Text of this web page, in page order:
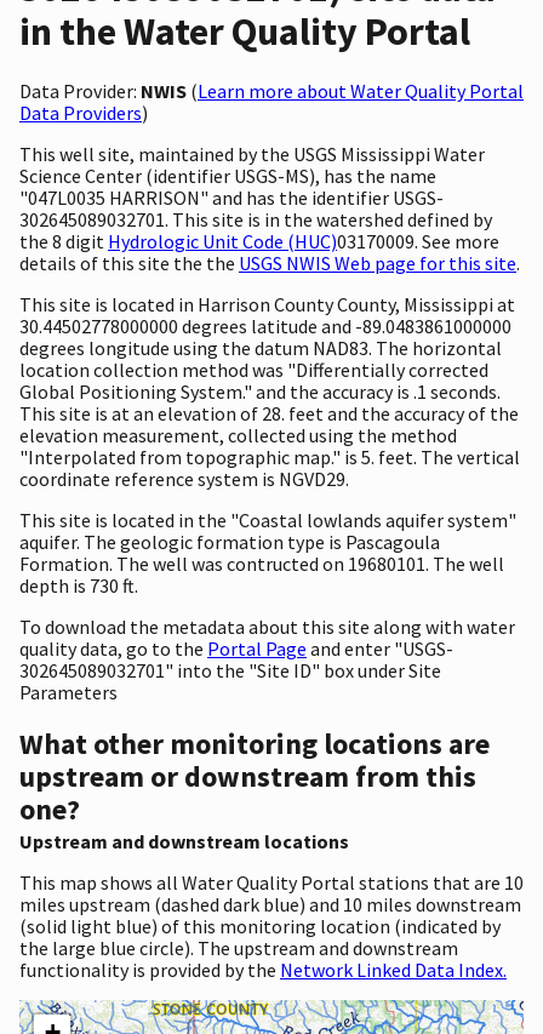
in the Water Quality Portal
Data Provider: NWIS (Learn more about Water Quality Portal
Data Providers)
This well site, maintained by the USGS Mississippi Water
Science Center (identifier USGS-MS), has the name
"047L0035 HARRISON" and has the identifier USGS-
302645089032701. This site is in the watershed defined by
the 8 digit Hydrologic Unit Code (HUC)03170009. See more
details of this site the the USGS NWIS Web page for this site.
This site is located in Harrison County County, Mississippi at
30.44502778000000 degrees latitude and -89.0483861000000
degrees longitude using the datum NAD83. The horizontal
location collection method was "Differentially corrected
Global Positioning System." and the accuracy is .1 seconds.
This site is at an elevation of 28. feet and the accuracy of the
elevation measurement, collected using the method
"Interpolated from topographic map." is 5. feet. The vertical
coordinate reference system is NGVD29.
This site is located in the "Coastal lowlands aquifer system"
aquifer. The geologic formation type is Pascagoula
Formation. The well was contructed on 19680101. The well
depth is 730 ft.
To download the metadata about this site along with water
quality data, go to the Portal Page and enter "USGS-
302645089032701" into the "Site ID" box under Site
Parameters
What other monitoring locations are
upstream or downstream from this
one?
Upstream and downstream locations
This map shows all Water Quality Portal stations that are 10
miles upstream (dashed dark blue) and 10 miles downstream
(solid light blue) of this monitoring location (indicated by
the large blue circle). The upstream and downstream
functionality is provided by the Network Linked Data Index.